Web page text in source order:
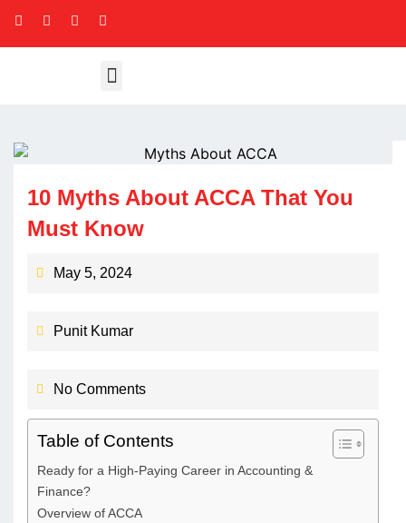
10 Myths About ACCA That You
Must Know
May 5, 2024
Punit Kumar
No Comments
Table of Contents
Ready for a High-Paying Career in Accounting &
Finance?​
Overview of ACCA